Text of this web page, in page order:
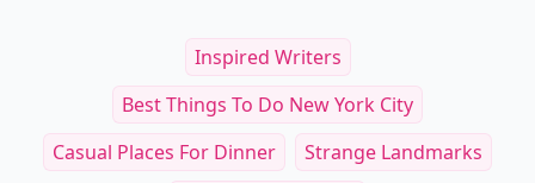
Inspired Writers
Best Things To Do New York City
Casual Places For Dinner
Strange Landmarks